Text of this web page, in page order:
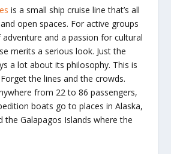
is a small ship cruise line that’s all
open spaces. For active groups
and a passion for cultural
merits a serious look. Just the
a lot about its philosophy. This is
the lines and the crowds.
from 22 to 86 passengers,
boats go to places in Alaska,
the Galapagos Islands where the